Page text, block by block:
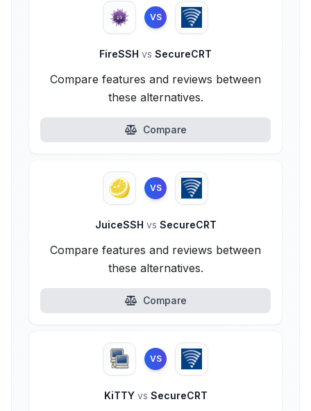
VS
FireSSH vs SecureCRT
Compare features and reviews between
these alternatives.
Compare
VS
JuiceSSH vs SecureCRT
Compare features and reviews between
these alternatives.
Compare
VS
KiTTY vs SecureCRT